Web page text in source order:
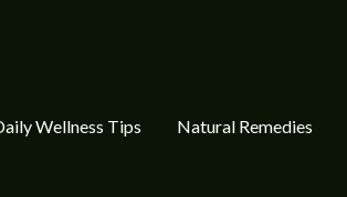
Wellness Tips Natural Remedies